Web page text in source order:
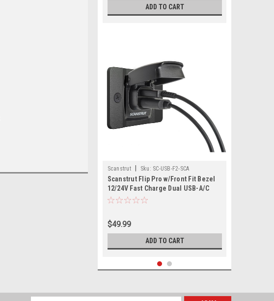
ADD TO CART
Scanstrut Sku: SC-USB-F2-SCA
Scanstrut Flip Pro w/Front Fit Bezel
12/24V Fast Charge Dual USB-A/C
Socket
$49.99
ADD TO CART